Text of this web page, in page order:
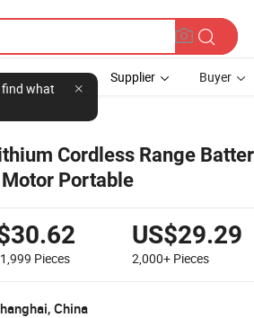
what
Supplier Buyer
Cordless Range
Portable
Pieces
US$29.29
2,000+ Pieces
China